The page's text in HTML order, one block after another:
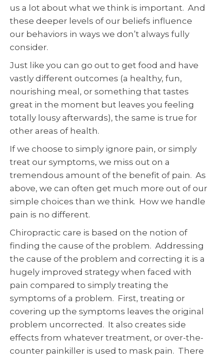
us a lot about what we think is important. And
these deeper levels of our beliefs influence
our behaviors in ways we don’t always fully
consider.
Just like you can go out to get food and have
vastly different outcomes (a healthy, fun,
nourishing meal, or something that tastes
great in the moment but leaves you feeling
totally lousy afterwards), the same is true for
other areas of health.
If we choose to simply ignore pain, or simply
treat our symptoms, we miss out on a
tremendous amount of the benefit of pain. As
above, we can often get much more out of our
simple choices than we think. How we handle
pain is no different.
Chiropractic care is based on the notion of
finding the cause of the problem. Addressing
the cause of the problem and correcting it is a
hugely improved strategy when faced with
pain compared to simply treating the
symptoms of a problem. First, treating or
covering up the symptoms leaves the original
problem uncorrected. It also creates side
effects from whatever treatment, or over-the-
counter painkiller is used to mask pain. There